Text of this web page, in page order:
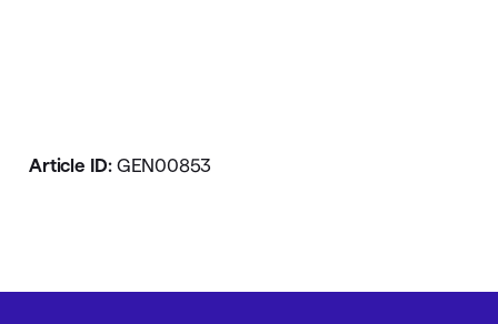
Article ID: GEN00853